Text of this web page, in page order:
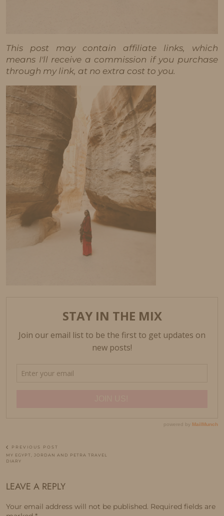
This post may contain affiliate links, which
means I'll receive a commission if you purchase
through my link, at no extra cost to you.
PREVIOUS POST
MY EGYPT, JORDAN AND PETRA TRAVEL
DIARY
LEAVE A REPLY
Your email address will not be published. Required fields are